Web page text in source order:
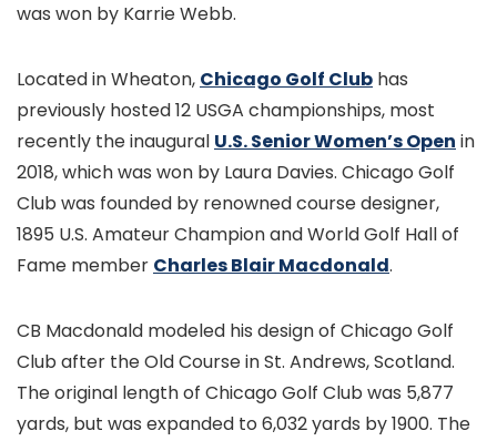
was won by Karrie Webb.
Located in Wheaton, Chicago Golf Club has
previously hosted 12 USGA championships, most
recently the inaugural U.S. Senior Women’s Open in
2018, which was won by Laura Davies. Chicago Golf
Club was founded by renowned course designer,
1895 U.S. Amateur Champion and World Golf Hall of
Fame member Charles Blair Macdonald.
CB Macdonald modeled his design of Chicago Golf
Club after the Old Course in St. Andrews, Scotland.
The original length of Chicago Golf Club was 5,877
yards, but was expanded to 6,032 yards by 1900. The